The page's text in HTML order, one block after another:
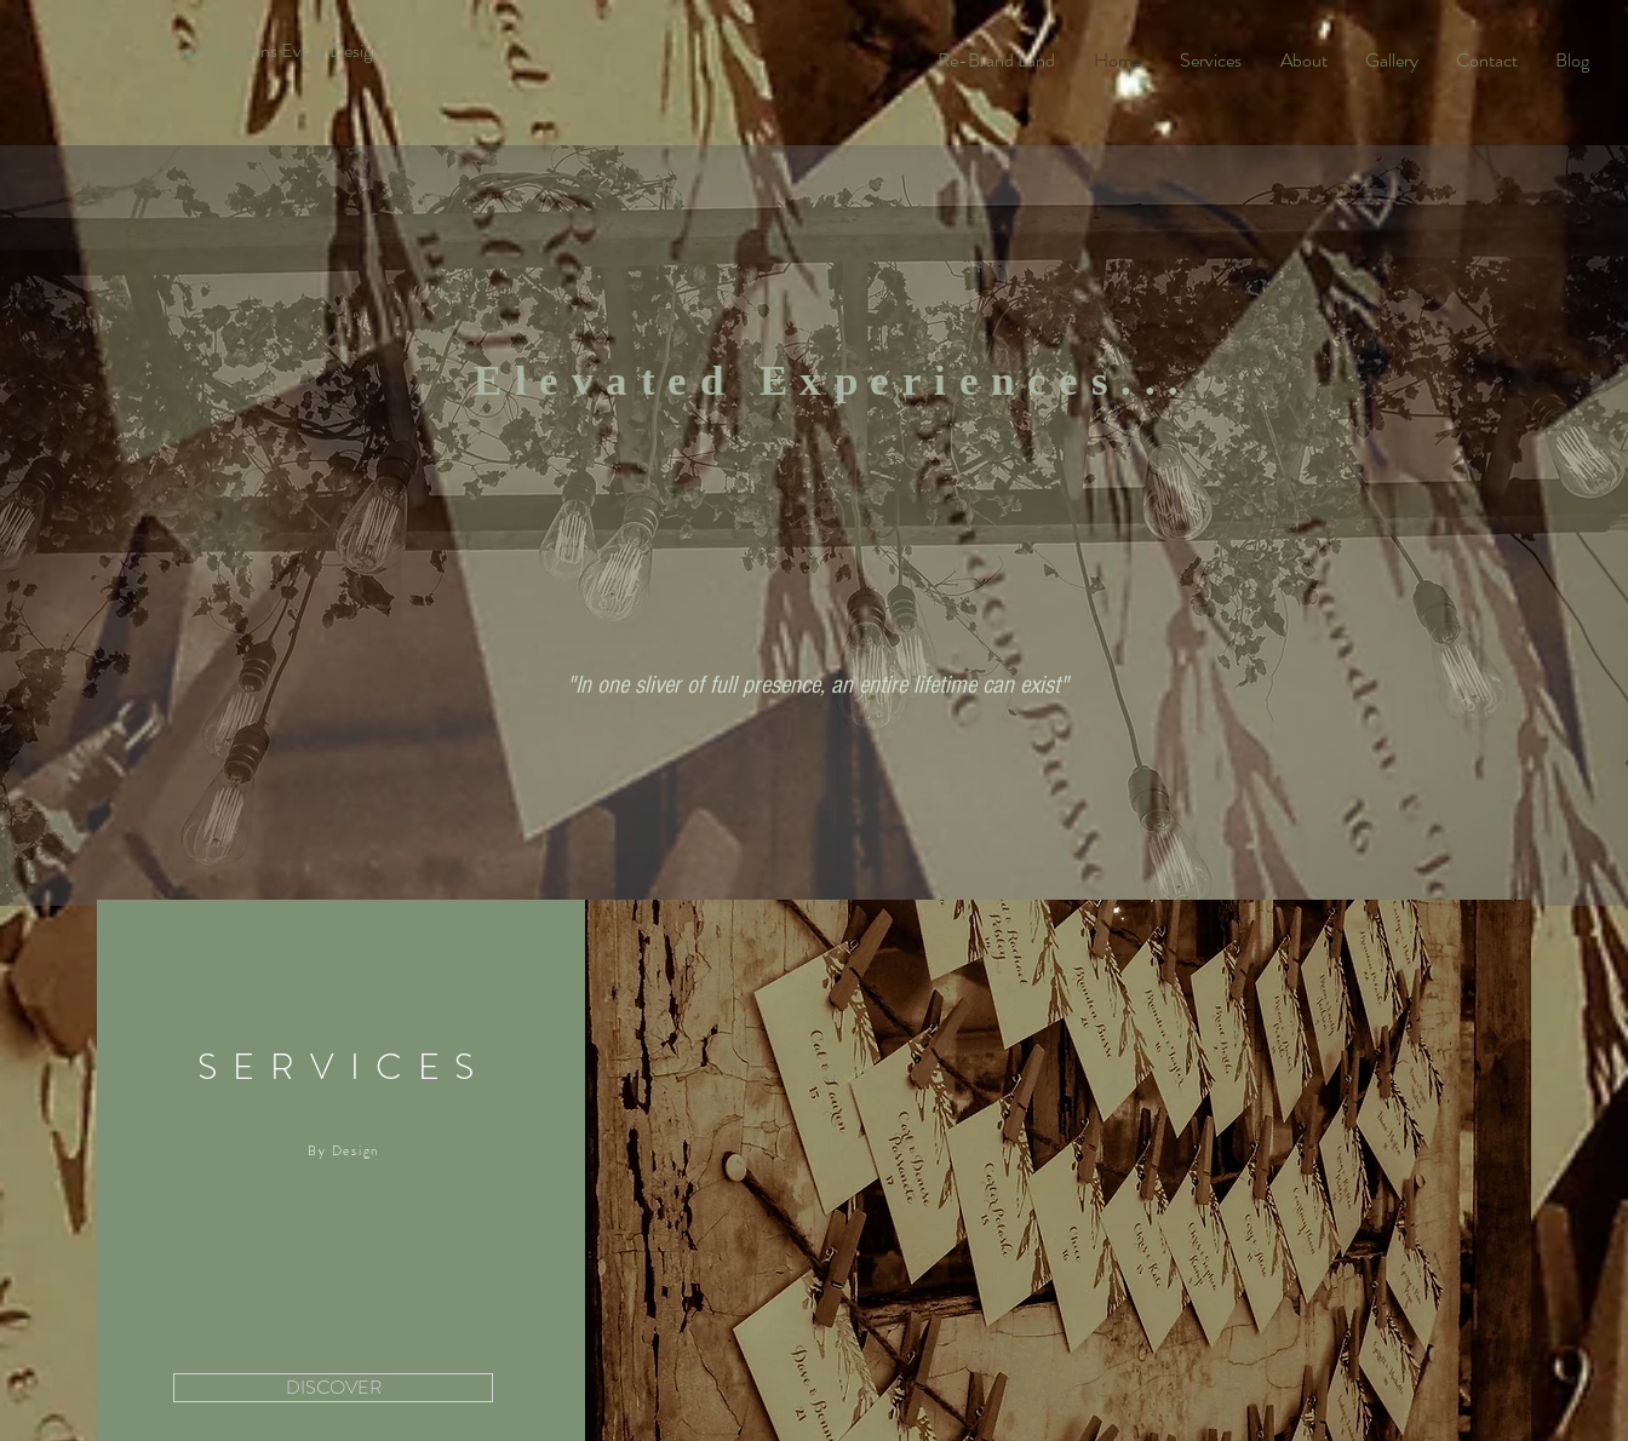
WiseAspirations Event Design Re-Brand Land Home Services About Gallery Contact Blog
Elevated Experiences...
"In one sliver of full presence, an entire lifetime can exist"
SERVICES
By Design
DISCOVER